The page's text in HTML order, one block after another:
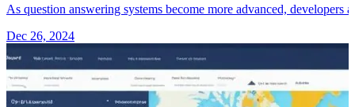
As question answering systems become more advanced,
Dec 26, 2024